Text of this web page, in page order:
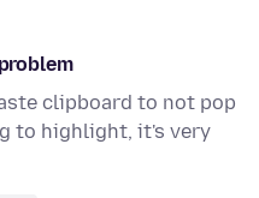
clipboard to not pop
to highlight, it's very